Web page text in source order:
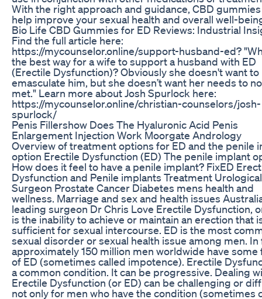
With the right approach and guidance, CBD
help improve your sexual health and overall well-
Bio Life CBD Gummies for ED Reviews: Industrial
Find the full article here:
https://mycounselor.online/support-husband-ed?
the best way for a wife to support a husband with ED
(Erectile Dysfunction)? Obviously she doesn't want to
emasculate him, but she doesn’t want her needs to
met." Learn more about Josh Spurlock here:
https://mycounselor.online/christian-counselors/josh-
spurlock/
Penis Fillershow Does The Hyaluronic Acid Penis
Enlargement Injection Work Moorgate Andrology
Overview of treatment options for ED and the penile
option Erectile Dysfunction (ED) The penile implant
How does it feel to have a penile implant? FixED
Dysfunction and Penile implants Treatment Urological
Surgeon Prostate Cancer Diabetes mens health and
wellness. Marriage and sex and health issues
leading surgeon Dr Chris Love Erectile Dysfunction,
is the inability to achieve or maintain an erection that
sufficient for sexual intercourse. ED is the most
sexual disorder or sexual health issue among men. In
approximately 150 million men worldwide have some
of ED (sometimes called impotence). Erectile
a common condition. It can be progressive. Dealing
Erectile Dysfunction (or ED) can be challenging or
not only for men who have the condition (sometimes